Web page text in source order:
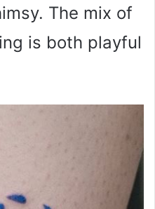
The mix of
is both playful